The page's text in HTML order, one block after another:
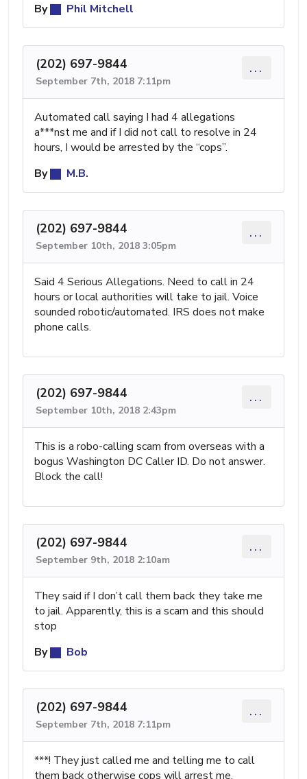
By
Phil Mitchell
(202) 697-9844
September 7th, 2018 7:11pm
...
Automated call saying I had 4 allegations
a***nst me and if I did not call to resolve in 24
hours, I would be arrested by the “cops”.
By
M.B.
(202) 697-9844
September 10th, 2018 3:05pm
...
Said 4 Serious Allegations. Need to call in 24
hours or local authorities will take to jail. Voice
sounded robotic/automated. IRS does not make
phone calls.
(202) 697-9844
September 10th, 2018 2:43pm
...
This is a robo-calling scam from overseas with a
bogus Washington DC Caller ID. Do not answer.
Block the call!
(202) 697-9844
September 9th, 2018 2:10am
...
They said if I don’t call them back they take me
to jail. Apparently, this is a scam and this should
stop
By
Bob
(202) 697-9844
September 7th, 2018 7:11pm
...
***! They just called me and telling me to call
them back otherwise cops will arrest me.